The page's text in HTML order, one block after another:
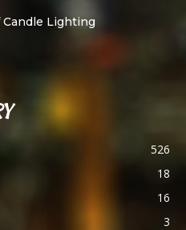
Lighting
526
18
16
3